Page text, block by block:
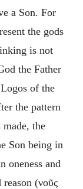
a Son. For
the gods
is not
the Father
of the
the pattern
the
Son being in
oneness and
reason (νοῦς